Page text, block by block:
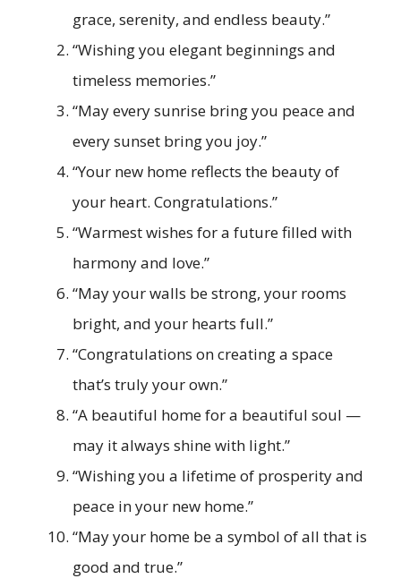
grace, serenity, and endless beauty.”
“Wishing you elegant beginnings and
timeless memories.”
“May every sunrise bring you peace and
every sunset bring you joy.”
“Your new home reflects the beauty of
your heart. Congratulations.”
“Warmest wishes for a future filled with
harmony and love.”
“May your walls be strong, your rooms
bright, and your hearts full.”
“Congratulations on creating a space
that’s truly your own.”
“A beautiful home for a beautiful soul —
may it always shine with light.”
“Wishing you a lifetime of prosperity and
peace in your new home.”
“May your home be a symbol of all that is
good and true.”